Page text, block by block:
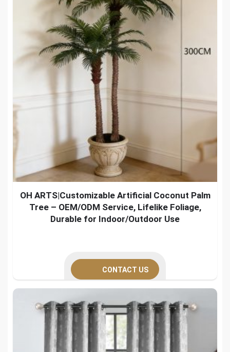
OH ARTS|Customizable Artificial Coconut Palm
Tree – OEM/ODM Service, Lifelike Foliage,
Durable for Indoor/Outdoor Use
CONTACT US